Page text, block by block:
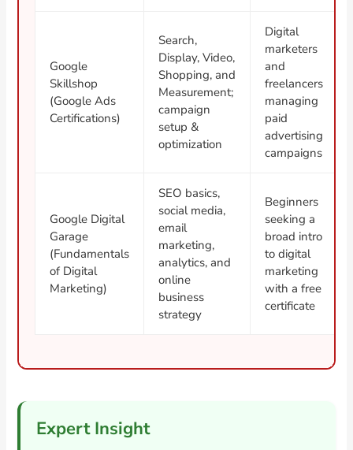
Google
Skillshop
(Google Ads
Certifications)
Search,
Display, Video,
Shopping, and
Measurement;
campaign
setup &
optimization
Digital
marketers
and
freelancers
managing
paid
advertising
campaigns
Google Digital
Garage
(Fundamentals
of Digital
Marketing)
SEO basics,
social media,
email
marketing,
analytics, and
online
business
strategy
Beginners
seeking a
broad intro
to digital
marketing
with a free
certificate
Expert Insight